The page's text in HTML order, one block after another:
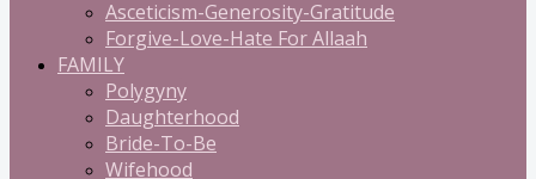
Asceticism-Generosity-Gratitude
Forgive-Love-Hate For Allaah
FAMILY
Polygyny
Daughterhood
Bride-To-Be
Wifehood